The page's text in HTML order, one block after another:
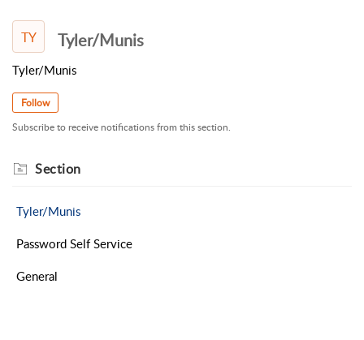
TY Tyler/Munis
Tyler/Munis
Follow
Subscribe to receive notifications from this section.
Section
Tyler/Munis
Password Self Service
General